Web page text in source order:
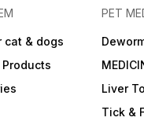
cat & dogs
PET
Liver
Tick &